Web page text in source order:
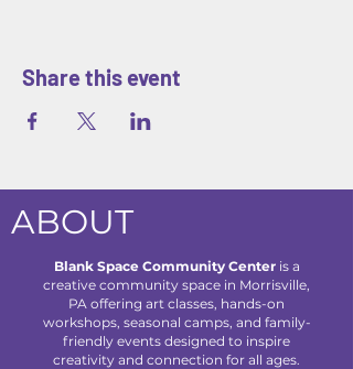
Share this event
ABOUT
Blank Space Community Centeris a
creative community space in Morrisville,
PA offering art classes, hands-on
workshops, seasonal camps, and family-
friendly events designed to inspire
creativity and connection for all ages.